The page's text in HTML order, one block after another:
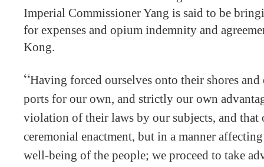
Imperial Commissioner Yang is said to be
for expenses and opium indemnity and
Kong.
“Having forced ourselves onto their shores
ports for our own, and strictly our own
violation of their laws by our subjects, and
ceremonial enactment, but in a manner
well-being of the people; we proceed to take